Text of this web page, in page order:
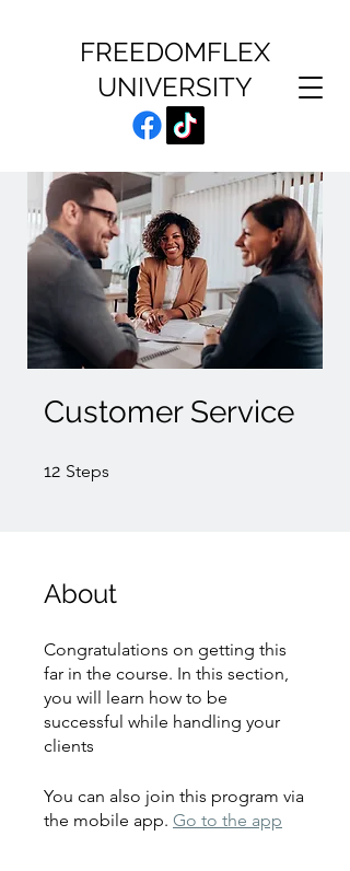
FREEDOMFLEX
UNIVERSITY
Customer Service
12 Steps
About
Congratulations on getting this
far in the course. In this section,
you will learn how to be
successful while handling your
You can also join this program via
the mobile app. Go to the app